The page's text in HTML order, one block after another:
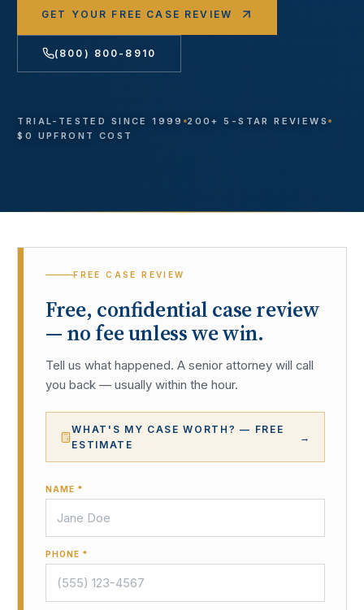
GET YOUR FREE CASE REVIEW
(800) 800-8910
TRIAL-TESTED SINCE 1999
200+ 5-STAR REVIEWS
$0 UPFRONT COST
FREE CASE REVIEW
Free, confidential case review
— no fee unless we win.
Tell us what happened. A senior attorney will call
you back — usually within the hour.
WHAT'S MY CASE WORTH? — FREE
ESTIMATE
→
NAME *
PHONE *